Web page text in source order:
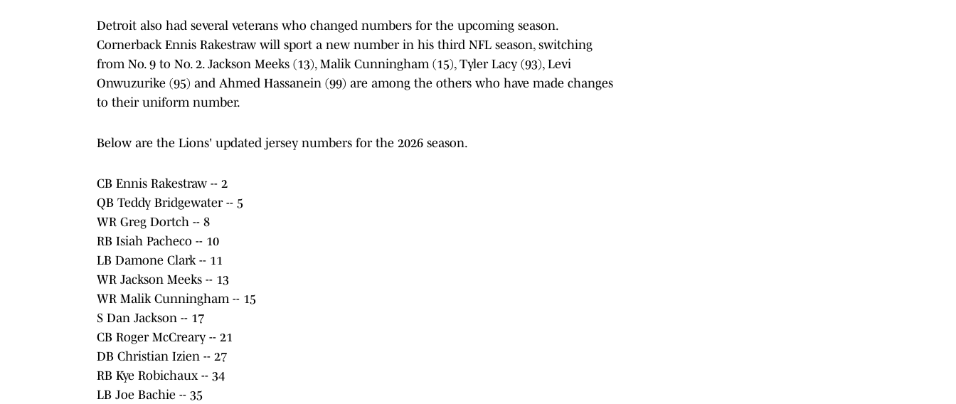
Detroit also had several veterans who changed numbers for the upcoming season.
Cornerback Ennis Rakestraw will sport a new number in his third NFL season, switching
from No. 9 to No. 2. Jackson Meeks (13), Malik Cunningham (15), Tyler Lacy (93), Levi
Onwuzurike (95) and Ahmed Hassanein (99) are among the others who have made changes
to their uniform number.
Below are the Lions' updated jersey numbers for the 2026 season.
CB Ennis Rakestraw -- 2
QB Teddy Bridgewater -- 5
WR Greg Dortch -- 8
RB Isiah Pacheco -- 10
LB Damone Clark -- 11
WR Jackson Meeks -- 13
WR Malik Cunningham -- 15
S Dan Jackson -- 17
CB Roger McCreary -- 21
DB Christian Izien -- 27
RB Kye Robichaux -- 34
LB Joe Bachie -- 35